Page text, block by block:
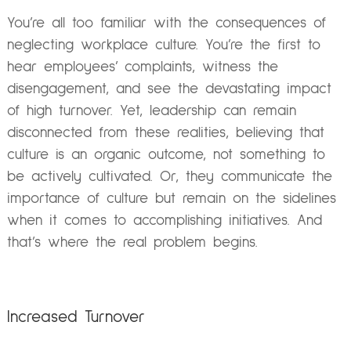
You’re all too familiar with the consequences of
neglecting workplace culture. You’re the first to
hear employees’ complaints, witness the
disengagement, and see the devastating impact
of high turnover. Yet, leadership can remain
disconnected from these realities, believing that
culture is an organic outcome, not something to
be actively cultivated. Or, they communicate the
importance of culture but remain on the sidelines
when it comes to accomplishing initiatives. And
that’s where the real problem begins.
Increased Turnover